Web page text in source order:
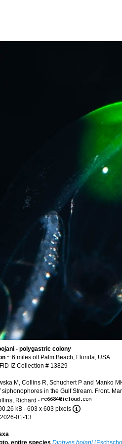
- polygastric colony
~ 6 miles off Palm Beach, Florida, USA
IZ Collection # 13829
M, Collins R, Schuchert P and Manko
siphonophores in the Gulf Stream. Front.
Richard ·
kB - 603 x 603 pixels
01-13
entire species Diphyes bojani